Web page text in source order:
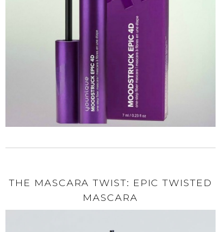
THE MASCARA TWIST: EPIC TWISTED
MASCARA